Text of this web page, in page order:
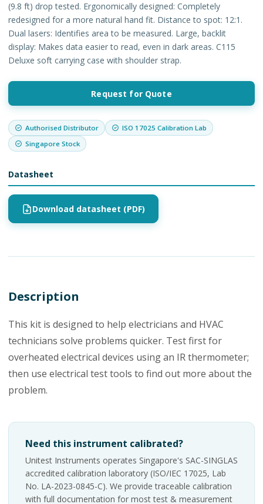
(9.8 ft) drop tested. Ergonomically designed: Completely
redesigned for a more natural hand fit. Distance to spot: 12:1.
Dual lasers: Identifies area to be measured. Large, backlit
display: Makes data easier to read, even in dark areas. C115
Deluxe soft carrying case with shoulder strap.
Request for Quote
Authorised Distributor
ISO 17025 Calibration Lab
Singapore Stock
Datasheet
Download datasheet (PDF)
Description
This kit is designed to help electricians and HVAC
technicians solve problems quicker. Test first for
overheated electrical devices using an IR thermometer;
then use electrical test tools to find out more about the
problem.
Need this instrument calibrated?
Unitest Instruments operates Singapore's SAC-SINGLAS
accredited calibration laboratory (ISO/IEC 17025, Lab
No. LA-2023-0845-C). We provide traceable calibration
with full documentation for most test & measurement